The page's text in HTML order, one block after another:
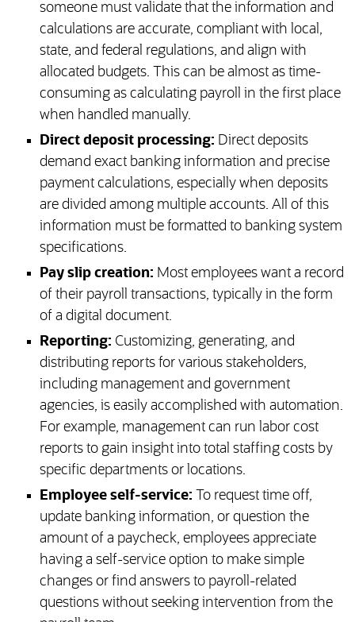
someone must validate that the information and
calculations are accurate, compliant with local,
state, and federal regulations, and align with
allocated budgets. This can be almost as time-
consuming as calculating payroll in the first place
when handled manually.
Direct deposit processing: Direct deposits
demand exact banking information and precise
payment calculations, especially when deposits
are divided among multiple accounts. All of this
information must be formatted to banking system
specifications.
Pay slip creation: Most employees want a record
of their payroll transactions, typically in the form
of a digital document.
Reporting: Customizing, generating, and
distributing reports for various stakeholders,
including management and government
agencies, is easily accomplished with automation.
For example, management can run labor cost
reports to gain insight into total staffing costs by
specific departments or locations.
Employee self-service: To request time off,
update banking information, or question the
amount of a paycheck, employees appreciate
having a self-service option to make simple
changes or find answers to payroll-related
questions without seeking intervention from the